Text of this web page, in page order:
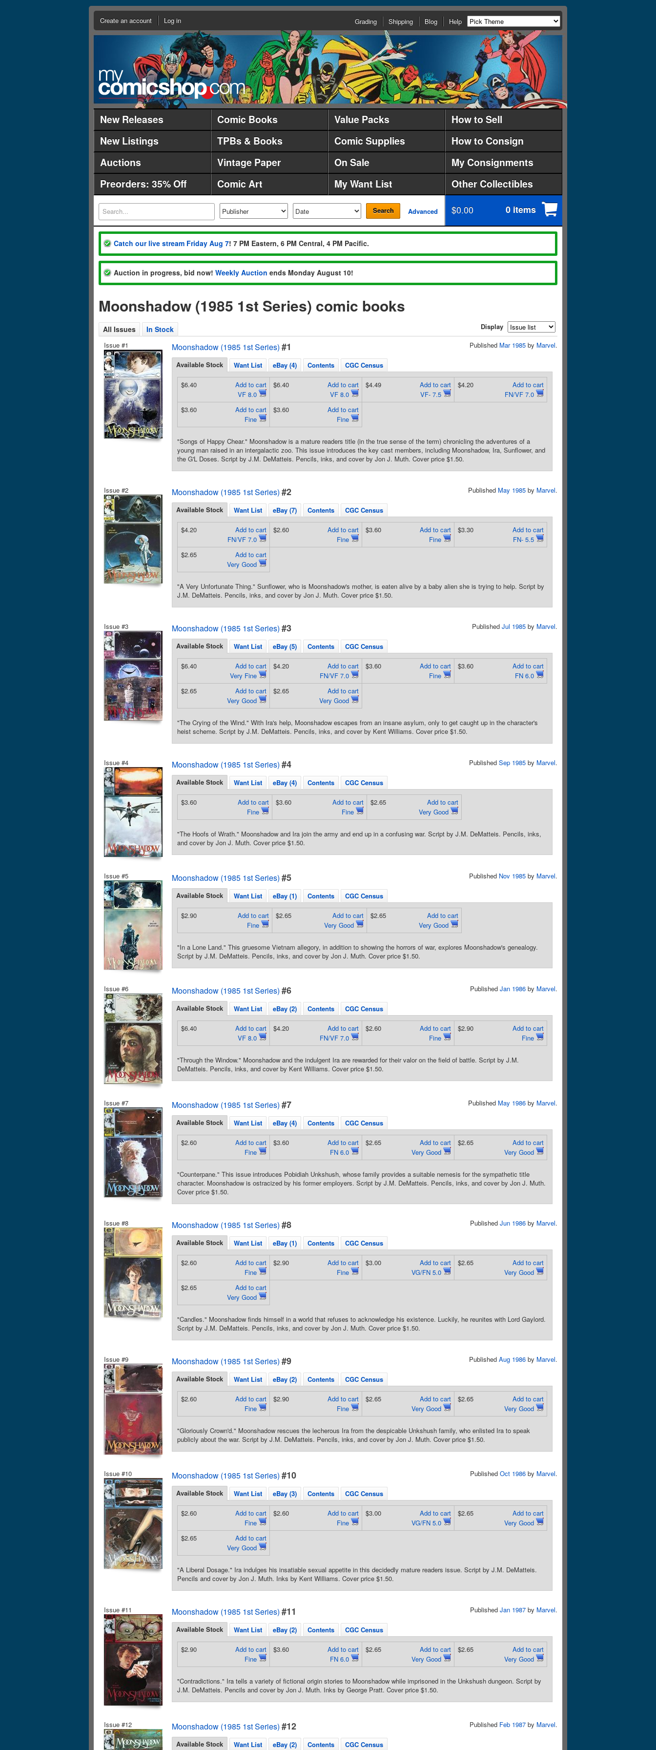
Create an account Log in Grading Shipping Blog Help
New Releases Comic Books Value Packs
How to Sell
New Listings
TPBs & Books Comic Supplies
How to Consign
Auctions
Vintage Paper On Sale
My Consignments
Preorders: 35% Off
Comic Art My Want List Other Collectibles
Search Advanced $0.00 0 items
Catch our live stream Friday Aug 7! 7 PM Eastern, 6 PM Central, 4 PM Pacific.
Auction in progress, bid now! Weekly Auction ends Monday August 10!
Moonshadow (1985 1st Series) comic books
All Issues In Stock
Display
Issue #1
Moonshadow (1985 1st Series) #1 Published Mar 1985 by Marvel.
Available Stock Want List eBay (4) Contents CGC Census
Add to cart
VF 8.0
$6.40
Add to cart
VF 8.0
$6.40
Add to cart
VF- 7.5
$4.49
Add to cart
FN/VF 7.0
$4.20
Add to cart
Fine
$3.60
Add to cart
Fine
$3.60
"Songs of Happy Chear." Moonshadow is a mature readers title (in the true sense of the term) chronicling the adventures of a
young man raised in an intergalactic zoo. This issue introduces the key cast members, including Moonshadow, Ira, Sunflower, and
the G'L Doses. Script by J.M. DeMatteis. Pencils, inks, and cover by Jon J. Muth. Cover price $1.50.
Issue #2 Moonshadow (1985 1st Series) #2 Published May 1985 by Marvel.
Available Stock Want List eBay (7) Contents CGC Census
Add to cart
FN/VF 7.0
$4.20
Add to cart
Fine
$2.60
Add to cart
Fine
$3.60
Add to cart
FN- 5.5
$3.30
Add to cart
Very Good
$2.65
"A Very Unfortunate Thing." Sunflower, who is Moonshadow's mother, is eaten alive by a baby alien she is trying to help. Script by
J.M. DeMatteis. Pencils, inks, and cover by Jon J. Muth. Cover price $1.50.
Issue #3 Moonshadow (1985 1st Series) #3 Published Jul 1985 by Marvel.
Available Stock Want List eBay (5) Contents CGC Census
Add to cart
Very Fine
$6.40
Add to cart
FN/VF 7.0
$4.20
Add to cart
Fine
$3.60
Add to cart
FN 6.0
$3.60
Add to cart
Very Good
$2.65
Add to cart
Very Good
$2.65
"The Crying of the Wind." With Ira's help, Moonshadow escapes from an insane asylum, only to get caught up in the character's
heist scheme. Script by J.M. DeMatteis. Pencils, inks, and cover by Kent Williams. Cover price $1.50.
Issue #4 Moonshadow (1985 1st Series) #4 Published Sep 1985 by Marvel.
Available Stock Want List eBay (4) Contents CGC Census
Add to cart
Fine
$3.60
Add to cart
Fine
$3.60
Add to cart
Very Good
$2.65
"The Hoofs of Wrath." Moonshadow and Ira join the army and end up in a confusing war. Script by J.M. DeMatteis. Pencils, inks,
and cover by Jon J. Muth. Cover price $1.50.
Issue #5 Moonshadow (1985 1st Series) #5 Published Nov 1985 by Marvel.
Available Stock Want List eBay (1) Contents CGC Census
Add to cart
Fine
$2.90
Add to cart
Very Good
$2.65
Add to cart
Very Good
$2.65
"In a Lone Land." This gruesome Vietnam allegory, in addition to showing the horrors of war, explores Moonshadow's genealogy.
Script by J.M. DeMatteis. Pencils, inks, and cover by Jon J. Muth. Cover price $1.50.
Issue #6 Moonshadow (1985 1st Series) #6 Published Jan 1986 by Marvel.
Available Stock Want List eBay (2) Contents CGC Census
Add to cart
VF 8.0
$6.40
Add to cart
FN/VF 7.0
$4.20
Add to cart
Fine
$2.60
Add to cart
Fine
$2.90
"Through the Window." Moonshadow and the indulgent Ira are rewarded for their valor on the field of battle. Script by J.M.
DeMatteis. Pencils, inks, and cover by Kent Williams. Cover price $1.50.
Issue #7 Moonshadow (1985 1st Series) #7 Published May 1986 by Marvel.
Available Stock Want List eBay (4) Contents CGC Census
Add to cart
Fine
$2.60
Add to cart
FN 6.0
$3.60
Add to cart
Very Good
$2.65
Add to cart
Very Good
$2.65
"Counterpane." This issue introduces Pobidiah Unkshush, whose family provides a suitable nemesis for the sympathetic title
character. Moonshadow is ostracized by his former employers. Script by J.M. DeMatteis. Pencils, inks, and cover by Jon J. Muth.
Cover price $1.50.
Issue #8 Moonshadow (1985 1st Series) #8 Published Jun 1986 by Marvel.
Available Stock Want List eBay (1) Contents CGC Census
Add to cart
Fine
$2.60
Add to cart
Fine
$2.90
Add to cart
VG/FN 5.0
$3.00
Add to cart
Very Good
$2.65
Add to cart
Very Good
$2.65
"Candles." Moonshadow finds himself in a world that refuses to acknowledge his existence. Luckily, he reunites with Lord Gaylord.
Script by J.M. DeMatteis. Pencils, inks, and cover by Jon J. Muth. Cover price $1.50.
Issue #9 Moonshadow (1985 1st Series) #9 Published Aug 1986 by Marvel.
Available Stock Want List eBay (2) Contents CGC Census
Add to cart
Fine
$2.60
Add to cart
Fine
$2.90
Add to cart
Very Good
$2.65
Add to cart
Very Good
$2.65
"Gloriously Crown'd." Moonshadow rescues the lecherous Ira from the despicable Unkshush family, who enlisted Ira to speak
publicly about the war. Script by J.M. DeMatteis. Pencils, inks, and cover by Jon J. Muth. Cover price $1.50.
Issue #10 Moonshadow (1985 1st Series) #10 Published Oct 1986 by Marvel.
Available Stock Want List eBay (3) Contents CGC Census
Add to cart
Fine
$2.60
Add to cart
Fine
$2.60
Add to cart
VG/FN 5.0
$3.00
Add to cart
Very Good
$2.65
Add to cart
Very Good
$2.65
"A Liberal Dosage." Ira indulges his insatiable sexual appetite in this decidedly mature readers issue. Script by J.M. DeMatteis.
Pencils and cover by Jon J. Muth. Inks by Kent Williams. Cover price $1.50.
Issue #11 Moonshadow (1985 1st Series) #11 Published Jan 1987 by Marvel.
Available Stock Want List eBay (2) Contents CGC Census
Add to cart
Fine
$2.90
Add to cart
FN 6.0
$3.60
Add to cart
Very Good
$2.65
Add to cart
Very Good
$2.65
"Contradictions." Ira tells a variety of fictional origin stories to Moonshadow while imprisoned in the Unkshush dungeon. Script by
J.M. DeMatteis. Pencils and cover by Jon J. Muth. Inks by George Pratt. Cover price $1.50.
Issue #12 Moonshadow (1985 1st Series) #12 Published Feb 1987 by Marvel.
Available Stock Want List eBay (2) Contents CGC Census